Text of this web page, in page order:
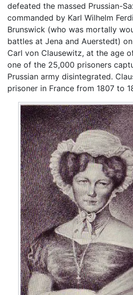
defeated the massed Prussian-
commanded by Karl Wilhelm
Brunswick (who was mortally
battles at Jena and Auerstedt)
Carl von Clausewitz, at the age
one of the 25,000 prisoners
Prussian army disintegrated.
prisoner in France from 1807 to